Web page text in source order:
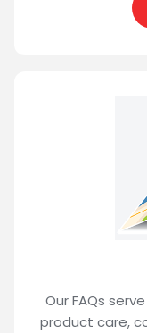
Our FAQs
product care,